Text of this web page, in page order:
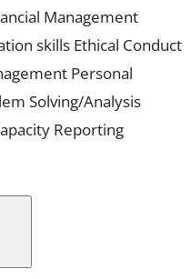
Management
skills Ethical Conduct
Personal
Solving/Analysis
Reporting